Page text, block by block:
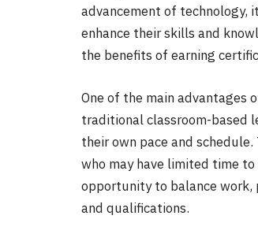
advancement of technology,
enhance their skills and
the benefits of earning
One of the main
traditional classroom-based
their own pace and
who may have limited time
opportunity to balance work,
and qualifications.